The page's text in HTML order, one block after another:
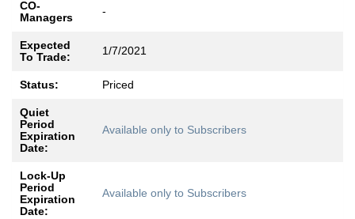
CO-
Managers
-
Expected
To Trade:
1/7/2021
Status: Priced
Quiet
Period
Expiration
Date:
Available only to Subscribers
Lock-Up
Period
Expiration
Date:
Available only to Subscribers